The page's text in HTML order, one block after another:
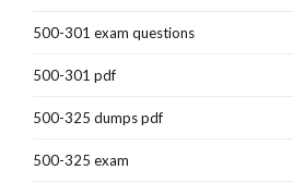
500-301 exam questions
500-301 pdf
500-325 dumps pdf
500-325 exam